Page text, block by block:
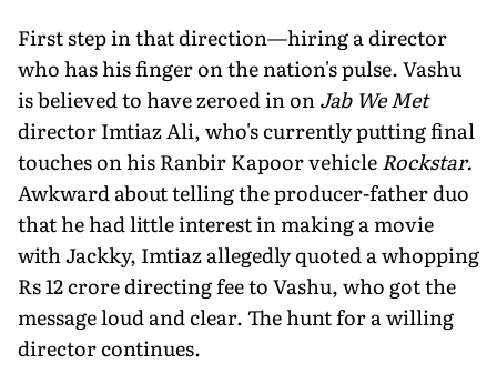
First step in that direction—hiring a director
who has his finger on the nation's pulse. Vashu
is believed to have zeroed in onJab We Met
director Imtiaz Ali, who's currently putting final
touches on his Ranbir Kapoor vehicleRockstar.
Awkward about telling the producer-father duo
that he had little interest in making a movie
with Jackky, Imtiaz allegedly quoted a whopping
Rs 12 crore directing fee to Vashu, who got the
message loud and clear. The hunt for a willing
director continues.